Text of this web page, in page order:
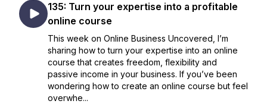
135: Turn your expertise into a profitable
online course
This week on Online Business Uncovered, I’m
sharing how to turn your expertise into an online
course that creates freedom, flexibility and
passive income in your business. If you’ve been
wondering how to create an online course but feel
overwhe...